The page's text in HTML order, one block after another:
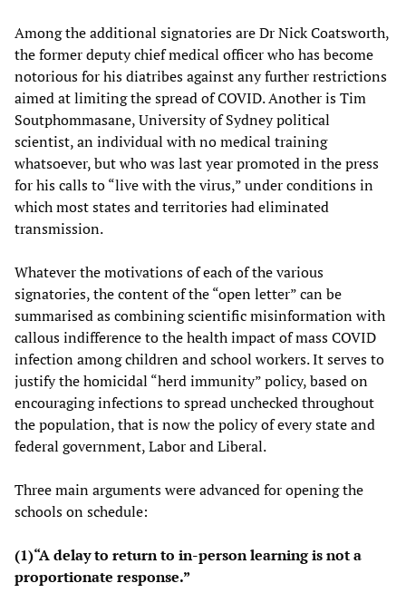
Among the additional signatories are Dr Nick Coatsworth,
the former deputy chief medical officer who has become
notorious for his diatribes against any further restrictions
aimed at limiting the spread of COVID. Another is Tim
Soutphommasane, University of Sydney political
scientist, an individual with no medical training
whatsoever, but who was last year promoted in the press
for his calls to “live with the virus,” under conditions in
which most states and territories had eliminated
transmission.
Whatever the motivations of each of the various
signatories, the content of the “open letter” can be
summarised as combining scientific misinformation with
callous indifference to the health impact of mass COVID
infection among children and school workers. It serves to
justify the homicidal “herd immunity” policy, based on
encouraging infections to spread unchecked throughout
the population, that is now the policy of every state and
federal government, Labor and Liberal.
Three main arguments were advanced for opening the
schools on schedule:
(1)“A delay to return to in-person learning is not a
proportionate response.”